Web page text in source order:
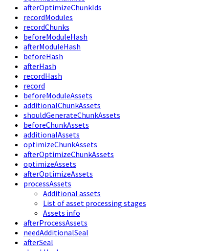
afterOptimizeChunkIds
recordModules
recordChunks
beforeModuleHash
afterModuleHash
beforeHash
afterHash
recordHash
record
beforeModuleAssets
additionalChunkAssets
shouldGenerateChunkAssets
beforeChunkAssets
additionalAssets
optimizeChunkAssets
afterOptimizeChunkAssets
optimizeAssets
afterOptimizeAssets
processAssets
Additional assets
List of asset processing stages
Assets info
afterProcessAssets
needAdditionalSeal
afterSeal